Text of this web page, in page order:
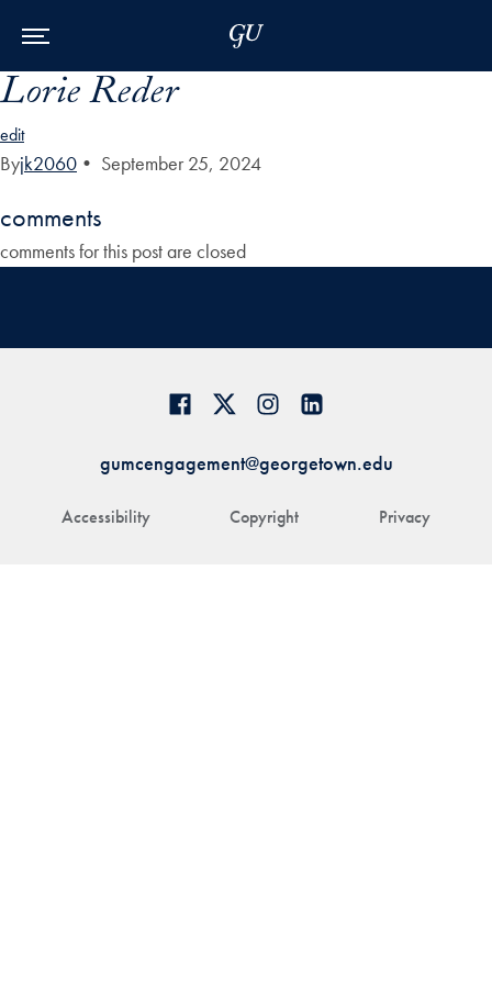
Lorie Reder
edit
Byjk2060 • September 25, 2024
comments
comments for this post are closed
Accessibility Copyright Privacy
gumcengagement@georgetown.edu